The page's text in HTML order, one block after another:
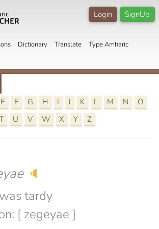
SignUp
Login
Dictionary Translate Type Amharic
E F G H I J K L M N
O
U V W X Y Z
🔈
tardy
[ zegeyae ]